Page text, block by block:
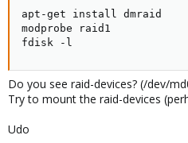
Device Boot
/dev/sdb1   *
/dev/sdb2
/dev/sdb3
apt-get install dmraid
modprobe raid1
fdisk -l
Do you see raid-devices? (/dev/
Try to mount the raid-devices
Udo